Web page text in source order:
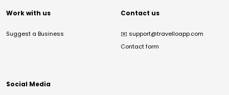
Work with us
Suggest a Business
Contact us
✉️ support@travelloapp.com
Contact form
Social Media